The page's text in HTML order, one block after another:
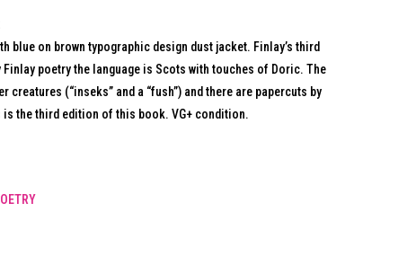
blue on brown typographic design dust jacket. Finlay’s third
poetry the language is Scots with touches of Doric. The
(“inseks” and a “fush”) and there are papercuts by
is the third edition of this book. VG+ condition.